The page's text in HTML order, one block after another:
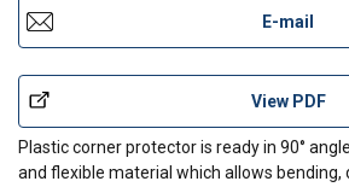
E-mail
View PDF
Plastic corner protector is ready in 90°
and flexible material which allows bending,